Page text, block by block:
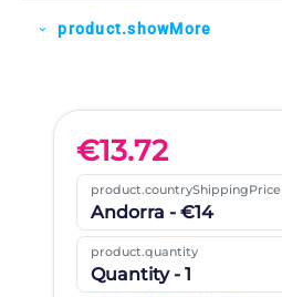
expand_more product.showMore
€13.72
product.countryShippingPrice
Andorra - €14
product.quantity
Quantity - 1